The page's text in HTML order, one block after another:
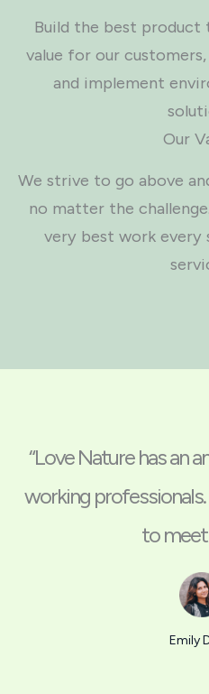
Build the best
value for our
and implement
Our
We strive to go above
no matter the
very best work every
“Love Nature has an
working professionals.
to meet
Emily